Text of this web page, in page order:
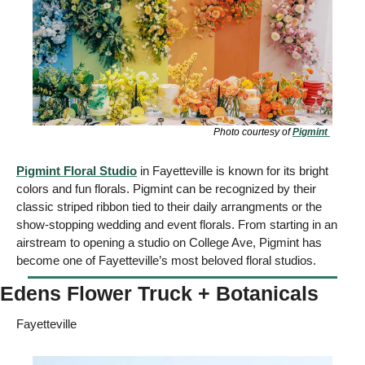
Photo courtesy of Pigmint
Pigmint Floral Studio in Fayetteville is known for its bright
colors and fun florals. Pigmint can be recognized by their
classic striped ribbon tied to their daily arrangments or the
show-stopping wedding and event florals. From starting in an
airstream to opening a studio on College Ave, Pigmint has
become one of Fayetteville’s most beloved floral studios.
Edens Flower Truck + Botanicals
Fayetteville